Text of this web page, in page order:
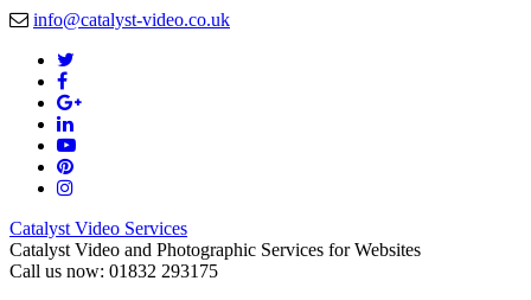
info@catalyst-video.co.uk
Catalyst Video Services
Catalyst Video and Photographic Services for Websites
Call us now: 01832 293175